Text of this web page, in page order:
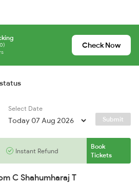
Check Now
Select Date
Submit
Instant Refund
Book
Tickets
C Shahumharaj T